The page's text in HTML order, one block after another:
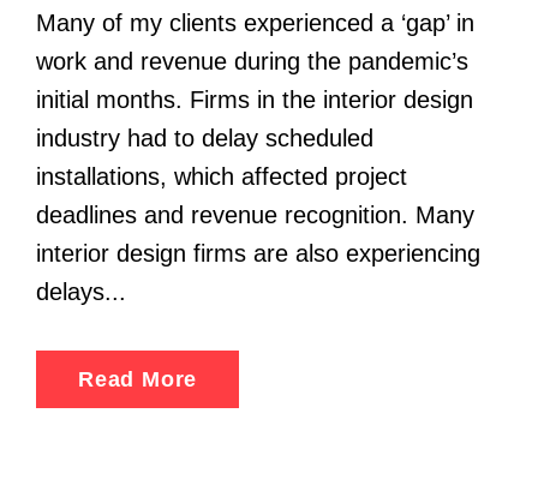
Many of my clients experienced a ‘gap’ in
work and revenue during the pandemic’s
initial months. Firms in the interior design
industry had to delay scheduled
installations, which affected project
deadlines and revenue recognition. Many
interior design firms are also experiencing
delays...
Read More